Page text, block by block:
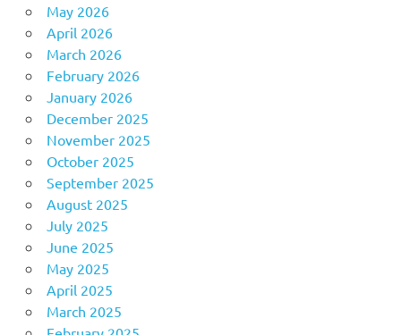
May 2026
April 2026
March 2026
February 2026
January 2026
December 2025
November 2025
October 2025
September 2025
August 2025
July 2025
June 2025
May 2025
April 2025
March 2025